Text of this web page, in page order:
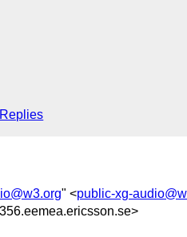
Replies
" <public-xg-